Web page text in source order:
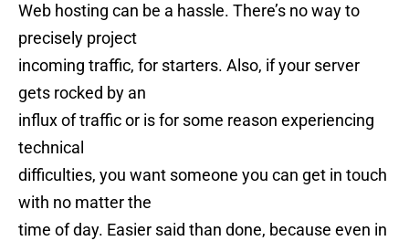
Web hosting can be a hassle. There’s no way to
precisely project
incoming traffic, for starters. Also, if your server
gets rocked by an
influx of traffic or is for some reason experiencing
technical
difficulties, you want someone you can get in touch
with no matter the
time of day. Easier said than done, because even in